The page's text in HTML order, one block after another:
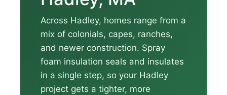
Across Hadley, homes range from a
mix of colonials, capes, ranches,
and newer construction. Spray
foam insulation seals and insulates
in a single step, so your Hadley
project gets a tighter, more